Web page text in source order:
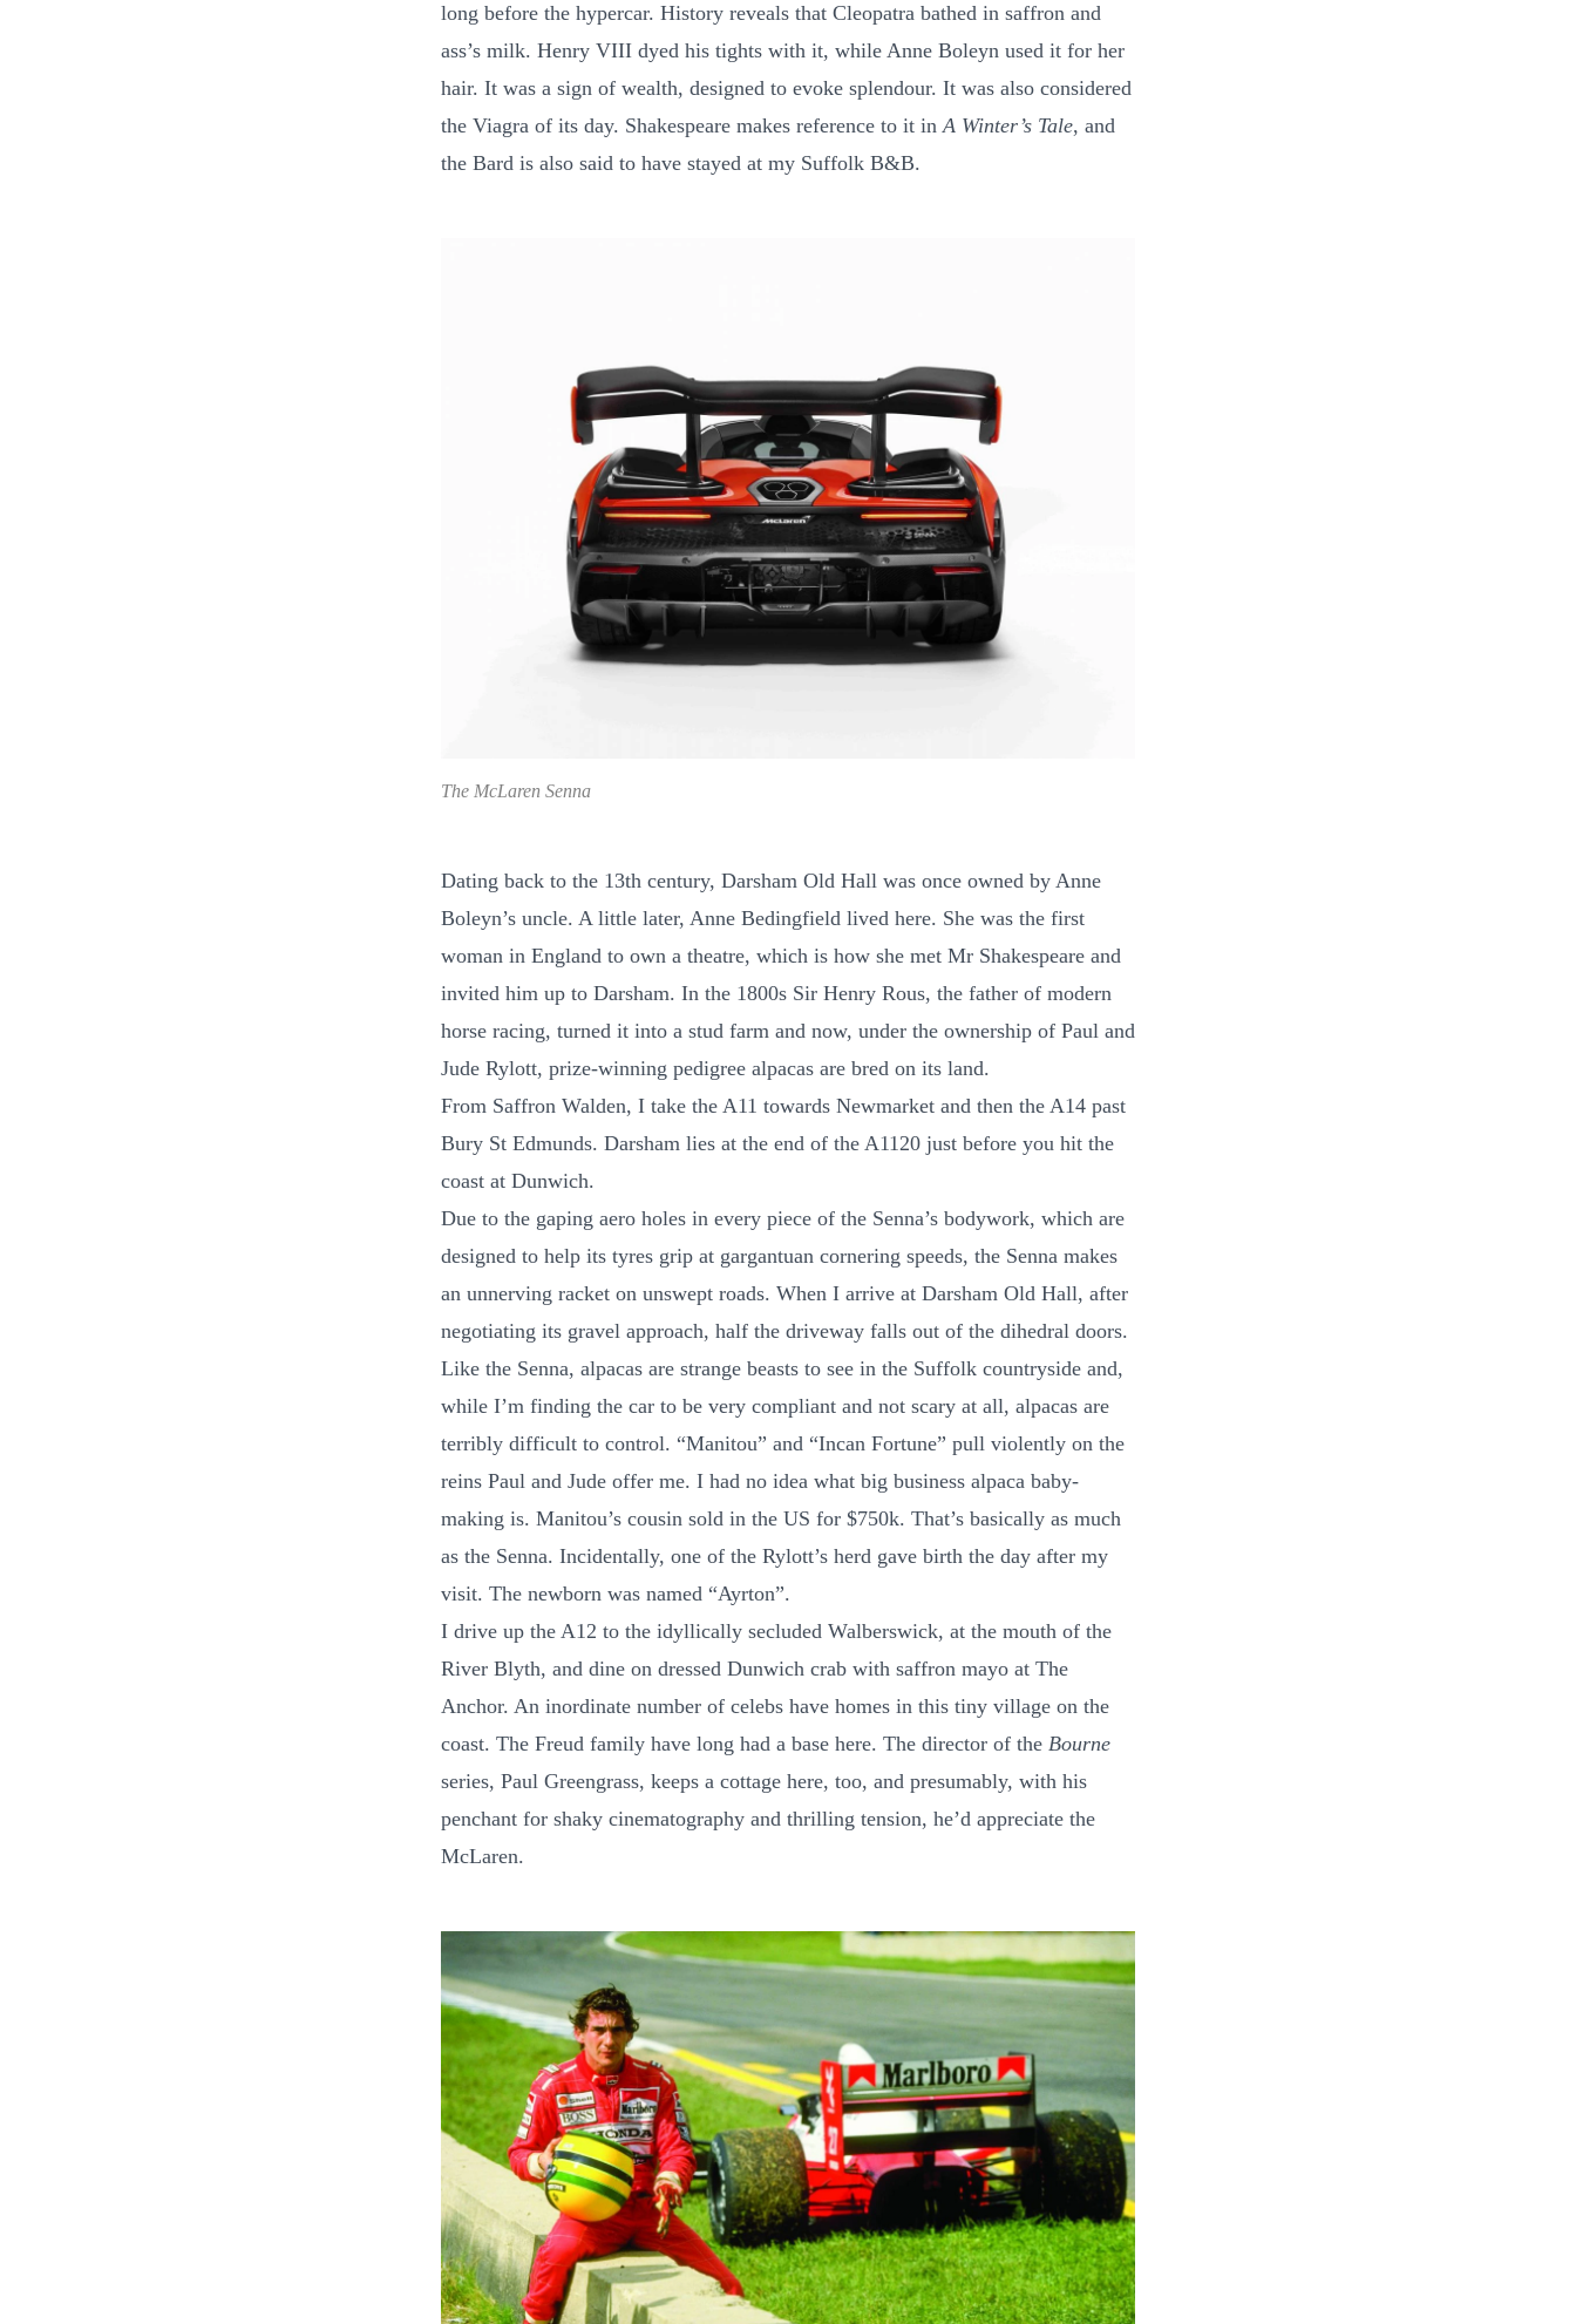
long before the hypercar. History reveals that Cleopatra bathed in saffron and
ass’s milk. Henry VIII dyed his tights with it, while Anne Boleyn used it for her
hair. It was a sign of wealth, designed to evoke splendour. It was also considered
the Viagra of its day. Shakespeare makes reference to it inA Winter’s Tale, and
the Bard is also said to have stayed at my Suffolk B&B.
The McLaren Senna
Dating back to the 13th century, Darsham Old Hall was once owned by Anne
Boleyn’s uncle. A little later, Anne Bedingfield lived here. She was the first
woman in England to own a theatre, which is how she met Mr Shakespeare and
invited him up to Darsham. In the 1800s Sir Henry Rous, the father of modern
horse racing, turned it into a stud farm and now, under the ownership of Paul and
Jude Rylott, prize-winning pedigree alpacas are bred on its land.
From Saffron Walden, I take the A11 towards Newmarket and then the A14 past
Bury St Edmunds. Darsham lies at the end of the A1120 just before you hit the
coast at Dunwich.
Due to the gaping aero holes in every piece of the Senna’s bodywork, which are
designed to help its tyres grip at gargantuan cornering speeds, the Senna makes
an unnerving racket on unswept roads. When I arrive at Darsham Old Hall, after
negotiating its gravel approach, half the driveway falls out of the dihedral doors.
Like the Senna, alpacas are strange beasts to see in the Suffolk countryside and,
while I’m finding the car to be very compliant and not scary at all, alpacas are
terribly difficult to control. “Manitou” and “Incan Fortune” pull violently on the
reins Paul and Jude offer me. I had no idea what big business alpaca baby-
making is. Manitou’s cousin sold in the US for $750k. That’s basically as much
as the Senna. Incidentally, one of the Rylott’s herd gave birth the day after my
visit. The newborn was named “Ayrton”.
I drive up the A12 to the idyllically secluded Walberswick, at the mouth of the
River Blyth, and dine on dressed Dunwich crab with saffron mayo at The
Anchor. An inordinate number of celebs have homes in this tiny village on the
coast. The Freud family have long had a base here. The director of the Bourne
series, Paul Greengrass, keeps a cottage here, too, and presumably, with his
penchant for shaky cinematography and thrilling tension, he’d appreciate the
McLaren.